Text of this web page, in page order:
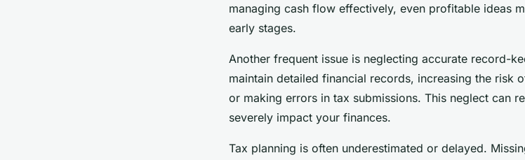
managing cash flow effectively, even profitable ideas
early stages.
Another frequent issue is neglecting accurate record-
maintain detailed financial records, increasing the risk
or making errors in tax submissions. This neglect can
severely impact your finances.
Tax planning is often underestimated or delayed.